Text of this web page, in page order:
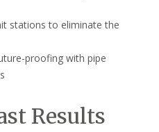
stations to eliminate the
proofing with pipe
Results